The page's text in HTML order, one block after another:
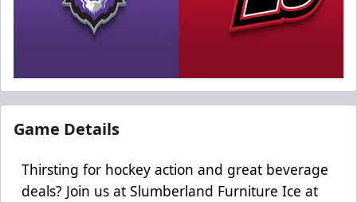
Game Details
Thirsting for hockey action and great beverage
deals? Join us at Slumberland Furniture Ice at